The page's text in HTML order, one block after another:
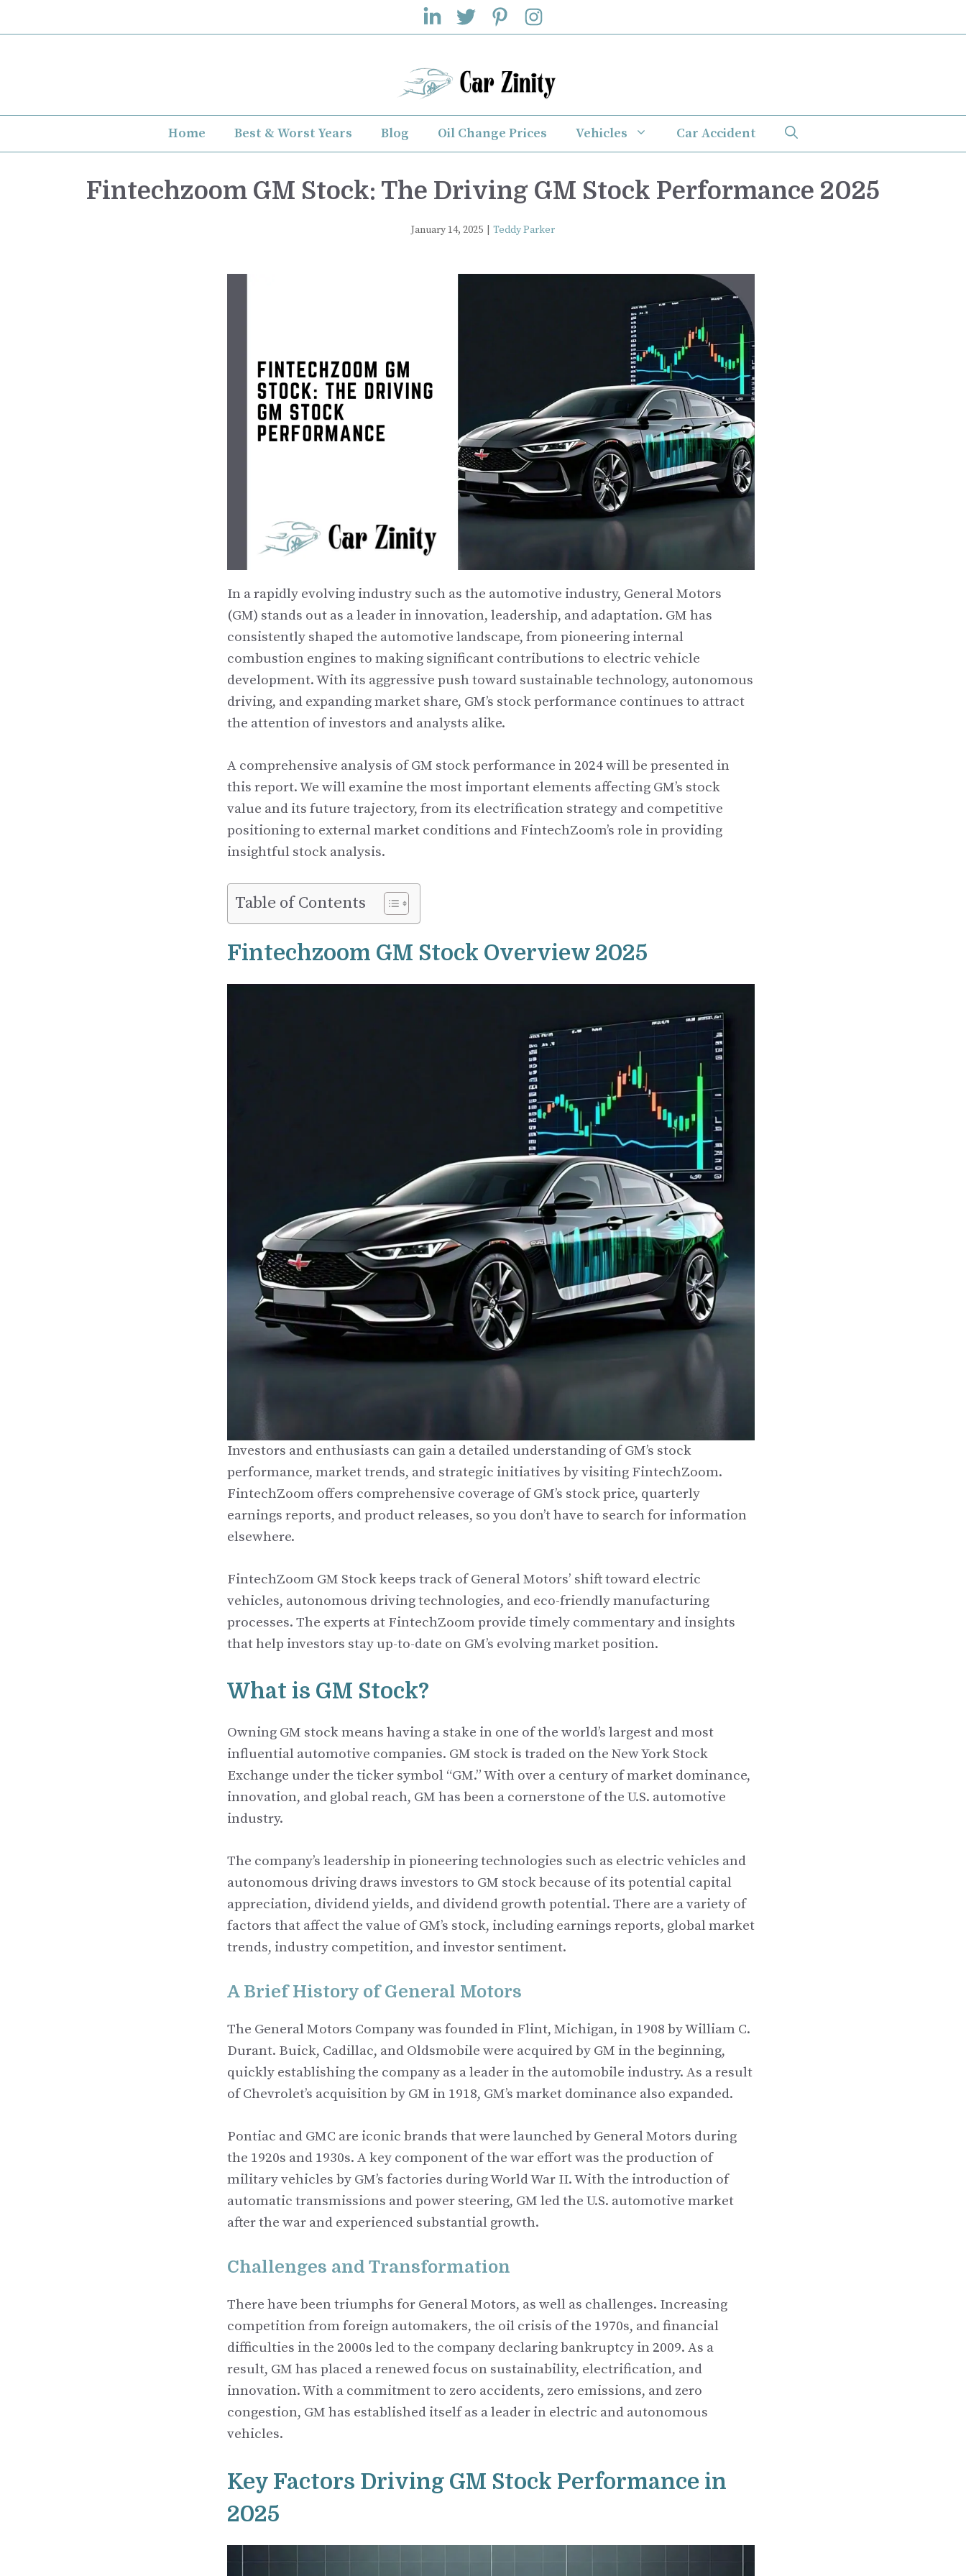
to
Home Best & Worst Years Blog Oil Change Prices Vehicles Car Accident
Fintechzoom GM Stock: The Driving GM Stock Performance 2025
January 14, 2025 Teddy Parker
In a rapidly evolving industry such as the automotive industry, General Motors
(GM) stands out as a leader in innovation, leadership, and adaptation. GM has
consistently shaped the automotive landscape, from pioneering internal
combustion engines to making significant contributions to electric vehicle
development. With its aggressive push toward sustainable technology, autonomous
driving, and expanding market share, GM’s stock performance continues to attract
the attention of investors and analysts alike.
A comprehensive analysis of GM stock performance in 2024 will be presented in
this report. We will examine the most important elements affecting GM’s stock
value and its future trajectory, from its electrification strategy and competitive
positioning to external market conditions and FintechZoom’s role in providing
insightful stock analysis.
Table of Contents
Fintechzoom GM Stock Overview 2025
Investors and enthusiasts can gain a detailed understanding of GM’s stock
performance, market trends, and strategic initiatives by visiting FintechZoom.
FintechZoom offers comprehensive coverage of GM’s stock price, quarterly
earnings reports, and product releases, so you don’t have to search for information
elsewhere.
FintechZoom GM Stock keeps track of General Motors’ shift toward electric
vehicles, autonomous driving technologies, and eco-friendly manufacturing
processes. The experts at FintechZoom provide timely commentary and insights
that help investors stay up-to-date on GM’s evolving market position.
What is GM Stock?
Owning GM stock means having a stake in one of the world’s largest and most
influential automotive companies. GM stock is traded on the New York Stock
Exchange under the ticker symbol “GM.” With over a century of market dominance,
innovation, and global reach, GM has been a cornerstone of the U.S. automotive
industry.
The company’s leadership in pioneering technologies such as electric vehicles and
autonomous driving draws investors to GM stock because of its potential capital
appreciation, dividend yields, and dividend growth potential. There are a variety of
factors that affect the value of GM’s stock, including earnings reports, global market
trends, industry competition, and investor sentiment.
A Brief History of General Motors
The General Motors Company was founded in Flint, Michigan, in 1908 by William C.
Durant. Buick, Cadillac, and Oldsmobile were acquired by GM in the beginning,
quickly establishing the company as a leader in the automobile industry. As a result
of Chevrolet’s acquisition by GM in 1918, GM’s market dominance also expanded.
Pontiac and GMC are iconic brands that were launched by General Motors during
the 1920s and 1930s. A key component of the war effort was the production of
military vehicles by GM’s factories during World War II. With the introduction of
automatic transmissions and power steering, GM led the U.S. automotive market
after the war and experienced substantial growth.
Challenges and Transformation
There have been triumphs for General Motors, as well as challenges. Increasing
competition from foreign automakers, the oil crisis of the 1970s, and financial
difficulties in the 2000s led to the company declaring bankruptcy in 2009. As a
result, GM has placed a renewed focus on sustainability, electrification, and
innovation. With a commitment to zero accidents, zero emissions, and zero
congestion, GM has established itself as a leader in electric and autonomous
vehicles.
Key Factors Driving GM Stock Performance in
2025